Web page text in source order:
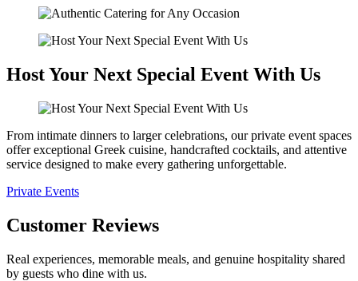
Host Your Next Special Event With Us
From intimate dinners to larger celebrations, our private event spaces
offer exceptional Greek cuisine, handcrafted cocktails, and attentive
service designed to make every gathering unforgettable.
Private Events
Customer Reviews
Real experiences, memorable meals, and genuine hospitality shared
by guests who dine with us.